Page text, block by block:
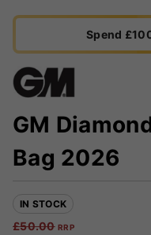
Spend
GM
Bag 2026
IN STOCK
£50.00 RRP